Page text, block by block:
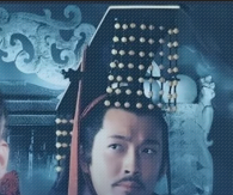
Episode 27E